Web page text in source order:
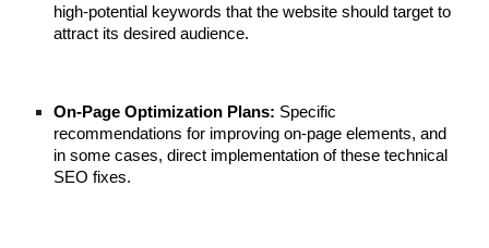
high-potential keywords that the website should target to
attract its desired audience.
On-Page Optimization Plans: Specific
recommendations for improving on-page elements, and
in some cases, direct implementation of these technical
SEO fixes.